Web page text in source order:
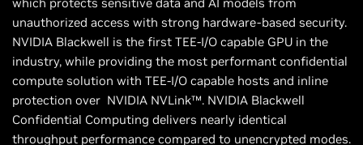
unauthorized access with strong hardware-based security.
NVIDIA Blackwell is the first TEE-I/O capable GPU in the
industry, while providing the most performant confidential
compute solution with TEE-I/O capable hosts and inline
protection over NVIDIA NVLink™. NVIDIA Blackwell
Confidential Computing delivers nearly identical
throughput performance compared to unencrypted modes.